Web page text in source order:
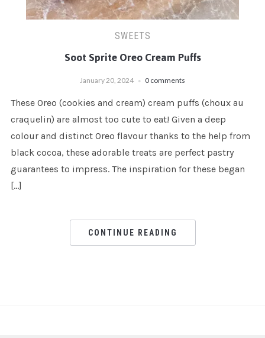
SWEETS
Soot Sprite Oreo Cream Puffs
January 20, 2024 0 comments
These Oreo (cookies and cream) cream puffs (choux au
craquelin) are almost too cute to eat! Given a deep
colour and distinct Oreo flavour thanks to the help from
black cocoa, these adorable treats are perfect pastry
guarantees to impress. The inspiration for these began
[…]
CONTINUE READING